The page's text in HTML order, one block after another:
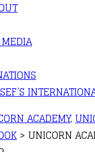
ACADEMY,
> UNICORN